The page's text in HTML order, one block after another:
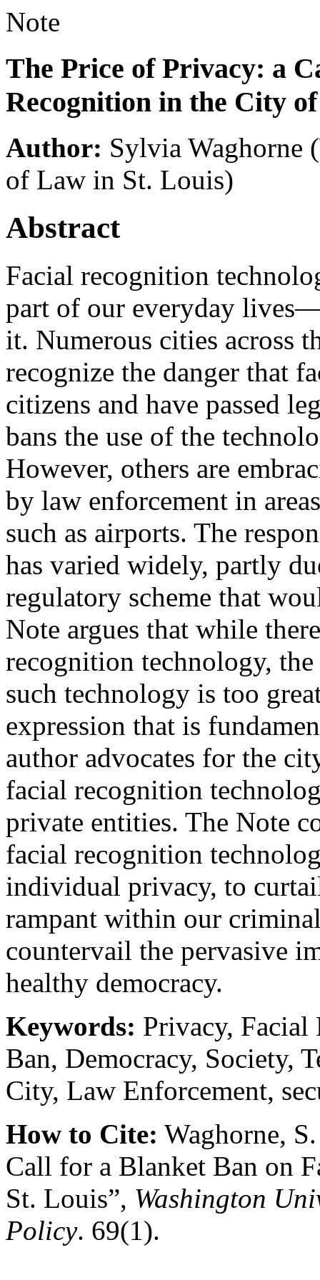
Note
The Price of Privacy: a
Recognition in the City
Author: Sylvia Waghorne
of Law in St. Louis)
Abstract
Facial recognition
part of our everyday
it. Numerous cities across
recognize the danger that
citizens and have passed
bans the use of the
However, others are
by law enforcement in
such as airports. The
has varied widely, partly
regulatory scheme that
Note argues that while
recognition technology,
such technology is too
expression that is
author advocates for the
facial recognition
private entities. The Note
facial recognition
individual privacy, to
rampant within our
countervail the pervasive
healthy democracy.
Keywords: Privacy,
Ban, Democracy, Society,
City, Law Enforcement,
How to Cite: Waghorne,
Call for a Blanket Ban on
St. Louis”, Washington
Policy. 69(1).